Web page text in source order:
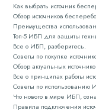
Как выбрать источник
Обзор источников
Преимущества
Топ-5 ИБП для защиты
Все о ИБП, разберитесь.
Советы по покупке
Обзор актуальных
Все о принципах работы
Советы по использованию
Что нового в мире ИБП,
Правила подключения